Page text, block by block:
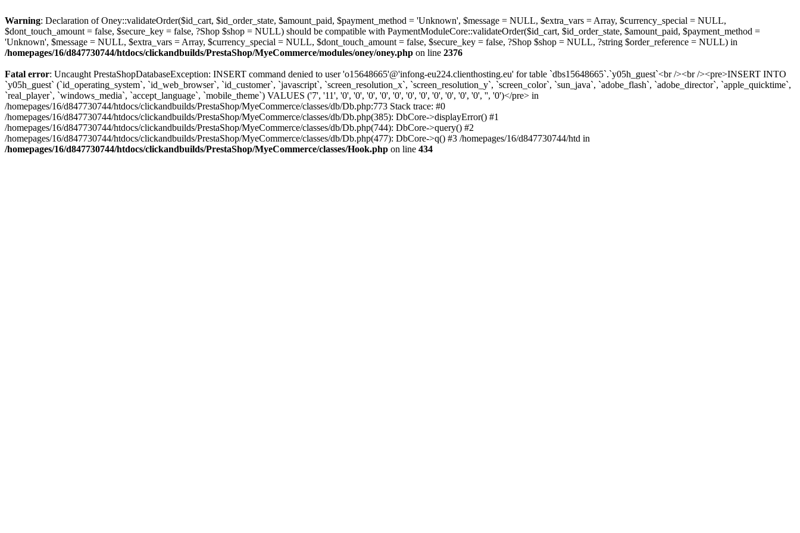
Warning: Declaration of Oney::validateOrder($id_cart, $id_order_state, $amount_paid, $payment_method = 'Unknown', $message = NULL, $extra_vars = Array, $currency_special = NULL,
$dont_touch_amount = false, $secure_key = false, ?Shop $shop = NULL) should be compatible with PaymentModuleCore::validateOrder($id_cart, $id_order_state, $amount_paid, $payment_method =
'Unknown', $message = NULL, $extra_vars = Array, $currency_special = NULL, $dont_touch_amount = false, $secure_key = false, ?Shop $shop = NULL, ?string $order_reference = NULL) in
/homepages/16/d847730744/htdocs/clickandbuilds/PrestaShop/MyeCommerce/modules/oney/oney.php on line 2376
Fatal error: Uncaught PrestaShopDatabaseException: INSERT command denied to user 'o15648665'@'infong-eu224.clienthosting.eu' for table `dbs15648665`.`y05h_guest`<br /><br /><pre>INSERT INTO
`y05h_guest` (`id_operating_system`, `id_web_browser`, `id_customer`, `javascript`, `screen_resolution_x`, `screen_resolution_y`, `screen_color`, `sun_java`, `adobe_flash`, `adobe_director`, `apple_quicktime`,
`real_player`, `windows_media`, `accept_language`, `mobile_theme`) VALUES ('7', '11', '0', '0', '0', '0', '0', '0', '0', '0', '0', '0', '0', '', '0')</pre> in
/homepages/16/d847730744/htdocs/clickandbuilds/PrestaShop/MyeCommerce/classes/db/Db.php:773 Stack trace: #0
/homepages/16/d847730744/htdocs/clickandbuilds/PrestaShop/MyeCommerce/classes/db/Db.php(385): DbCore->displayError() #1
/homepages/16/d847730744/htdocs/clickandbuilds/PrestaShop/MyeCommerce/classes/db/Db.php(744): DbCore->query() #2
/homepages/16/d847730744/htdocs/clickandbuilds/PrestaShop/MyeCommerce/classes/db/Db.php(477): DbCore->q() #3 /homepages/16/d847730744/htd in
/homepages/16/d847730744/htdocs/clickandbuilds/PrestaShop/MyeCommerce/classes/Hook.php on line 434